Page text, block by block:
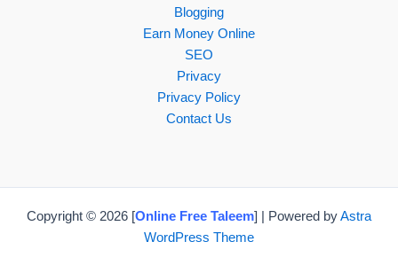
Blogging
Earn Money Online
SEO
Privacy
Privacy Policy
Contact Us
Copyright © 2026 [Online Free Taleem] | Powered byAstra
WordPress Theme